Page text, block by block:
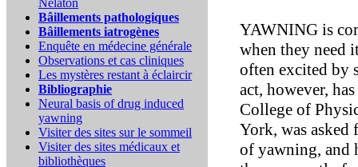
Nélaton
Bâillements pathologiques
Bâillements iatrogènes
Enquête en médecine générale
Observations et cas cliniques
Les mystères restant à éclaircir
Bibliographie
Neural basis of drug induced
yawning
Visiter des sites sur le sommeil
Visiter des sites médicaux et
bibliothèques
YAWNING is
when they need
often excited by
act, however,
College of
York, was
of yawning, and